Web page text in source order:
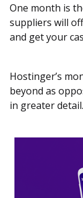
One month is
suppliers will
and get your
Hostinger’s
beyond as
in greater detail.